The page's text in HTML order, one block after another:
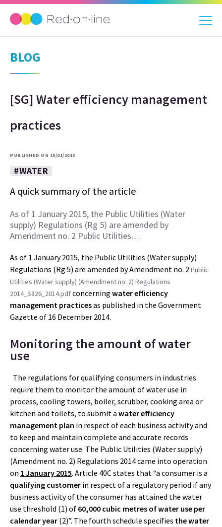
BLOG
[SG] Water efficiency management
practices
PUBLISHED ON 15/01/2015
#WATER
A quick summary of the article
As of 1 January 2015, the Public Utilities (Water
supply) Regulations (Rg 5) are amended by
Amendment no. 2 Public Utilities…
As of 1 January 2015, the Public Utilities (Water supply)
Regulations (Rg 5) are amended by Amendment no. 2Public
Utilities (Water supply) (Amendment no. 2) Regulations
2014_S826_2014.pdfconcerning water efficiency
management practicesas published in the Government
Gazette of 16 December 2014.
Monitoring the amount of water
use
The regulations for qualifying consumers in industries
require them to monitor the amount of water use in
process, cooling towers, boiler, scrubber, cooking area or
kitchen and toilets, to submit a water efficiency
management plan in respect of each business activity and
to keep and maintain complete and accurate records
concerning water use. The Public Utilities (Water supply)
(Amendment no. 2) Regulations 2014 came into operation
on 1 January 2015. Article 40C states that “a consumer is a
qualifying customer in respect of a regulatory period if any
business activity of the consumer has attained the water
use threshold (1) of 60,000 cubic metres of water use per
calendar year (2)”. The fourth schedule specifies the water